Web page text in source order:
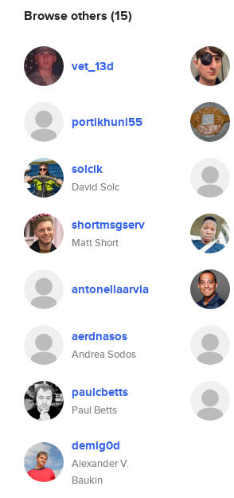
Browse others (15)
vet_13d
portikhuni55
solcik
David Solc
shortmsgserv
Matt Short
antonellaarvia
aerdnasos
Andrea Sodos
paulcbetts
Paul Betts
demig0d
Alexander V.
Baukin